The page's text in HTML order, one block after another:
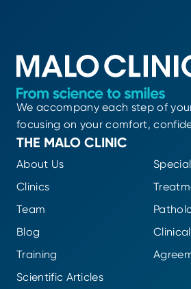
We accompany each step of
focusing on your comfort,
THE MALO CLINIC
About Us
Clinics
Team
Blog
Training
Scientific Articles